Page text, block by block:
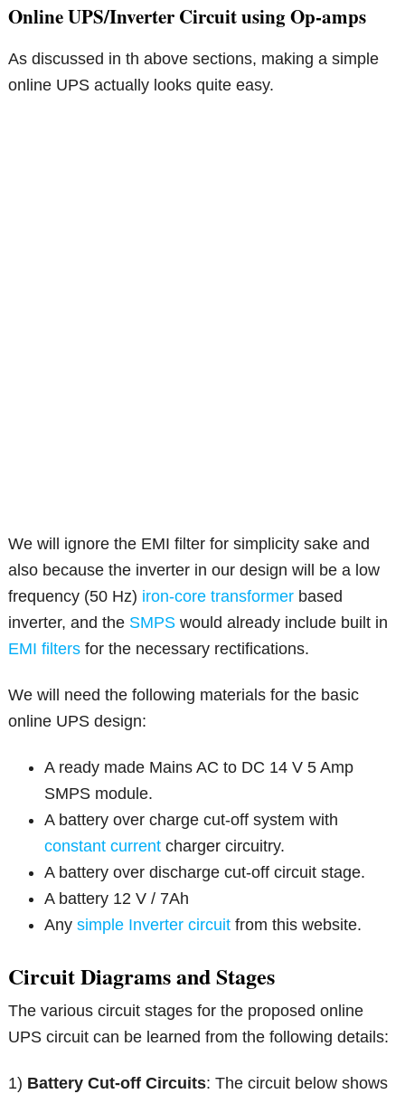
Online UPS/Inverter Circuit using Op-amps
As discussed in th above sections, making a simple
online UPS actually looks quite easy.
We will ignore the EMI filter for simplicity sake and
also because the inverter in our design will be a low
frequency (50 Hz) iron-core transformer based
inverter, and the SMPS would already include built in
EMI filters for the necessary rectifications.
We will need the following materials for the basic
online UPS design:
A ready made Mains AC to DC 14 V 5 Amp
SMPS module.
A battery over charge cut-off system with
constant current charger circuitry.
A battery over discharge cut-off circuit stage.
A battery 12 V / 7Ah
Anysimple Inverter circuitfrom this website.
Circuit Diagrams and Stages
The various circuit stages for the proposed online
UPS circuit can be learned from the following details:
1) Battery Cut-off Circuits: The circuit below shows